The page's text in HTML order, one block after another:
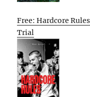
Free: Hardcore
Trial